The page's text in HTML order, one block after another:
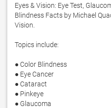
Eyes & Vision: Eye Test,
Blindness Facts by Michael
Vision.
Topics include:
● Color Blindness
● Eye Cancer
● Cataract
● Pinkeye
● Glaucoma